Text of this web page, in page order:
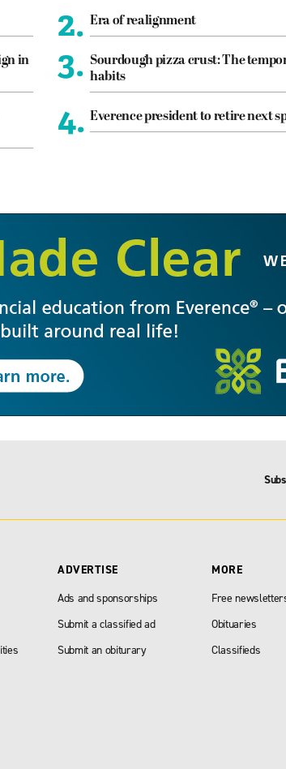
in
2. Era of realignment
3. Sourdough pizza crust: The
habits
4. Everence president to retire next
ADVERTISE
Ads and sponsorships
Submit a classified ad
Submit an obiturary
MORE
Free
Obituaries
Classifieds